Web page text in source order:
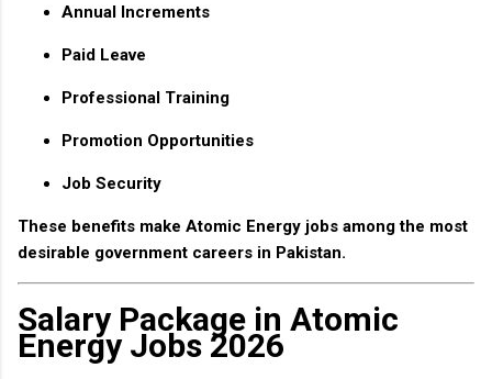
Annual Increments
Paid Leave
Professional Training
Promotion Opportunities
Job Security
These benefits make Atomic Energy jobs among the most
desirable government careers in Pakistan.
Salary Package in Atomic
Energy Jobs 2026